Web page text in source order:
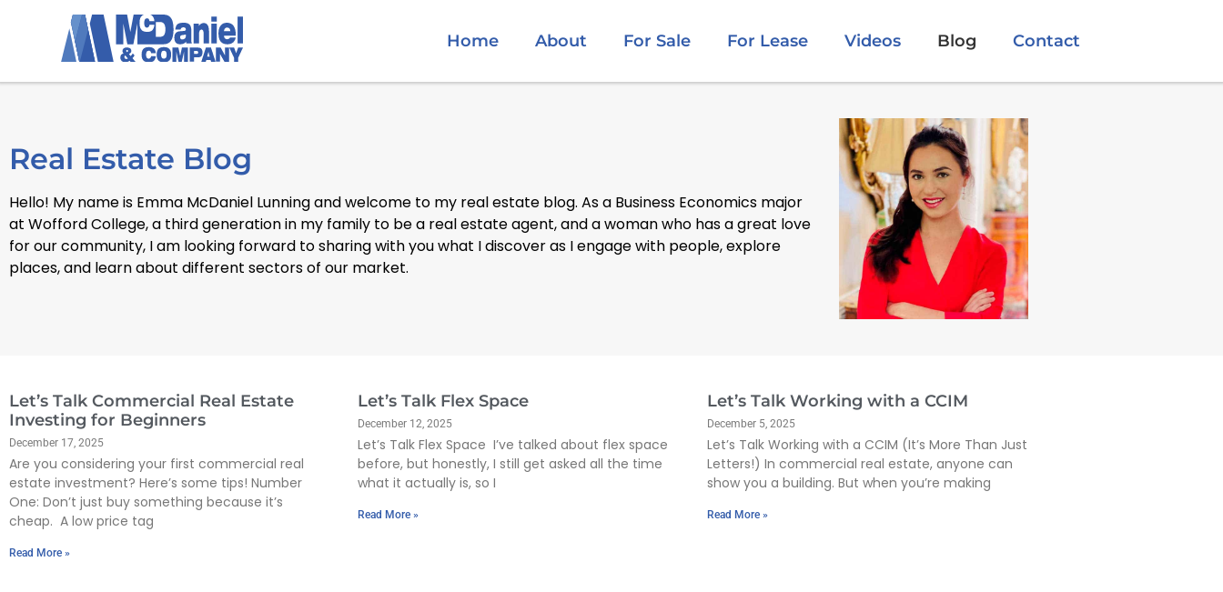
Home About For Sale For Lease Videos Blog Contact
Real Estate Blog
Hello! My name is Emma McDaniel Lunning and welcome to my real estate blog. As a Business Economics major
at Wofford College, a third generation in my family to be a real estate agent, and a woman who has a great love
for our community, I am looking forward to sharing with you what I discover as I engage with people, explore
places, and learn about different sectors of our market.
Let’s Talk Commercial Real Estate
Investing for Beginners
December 17, 2025
Are you considering your first commercial real
estate investment? Here’s some tips! Number
One: Don’t just buy something because it’s
cheap. A low price tag
Read More »
Let’s Talk Flex Space
December 12, 2025
Let’s Talk Flex Space I’ve talked about flex space
before, but honestly, I still get asked all the time
what it actually is, so I
Read More »
Let’s Talk Working with a CCIM
December 5, 2025
Let’s Talk Working with a CCIM (It’s More Than Just
Letters!) In commercial real estate, anyone can
show you a building. But when you’re making
Read More »